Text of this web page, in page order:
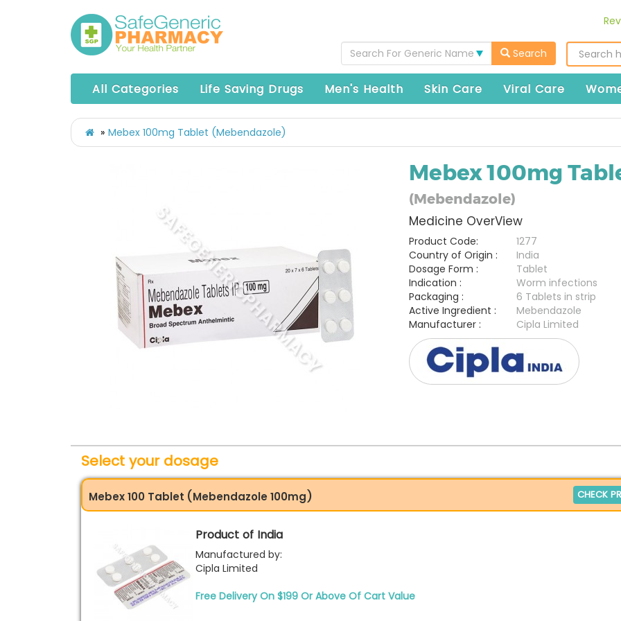
Search For Generic Name Search
All Categories Life Saving Drugs Men's Health Skin Care Viral Care
Mebex 100mg Tablet (Mebendazole)
Mebex 100mg
(Mebendazole)
Medicine OverView
Product Code:
1277
Country of Origin :
India
Dosage Form :
Tablet
Indication :
Worm infections
Packaging :
6 Tablets in strip
Active Ingredient :
Mebendazole
Manufacturer :
Cipla Limited
Select your dosage
Mebex 100 Tablet (Mebendazole 100mg) CHECK
Product of India
Manufactured by:
Cipla Limited
Free Delivery On $199 Or Above Of Cart Value